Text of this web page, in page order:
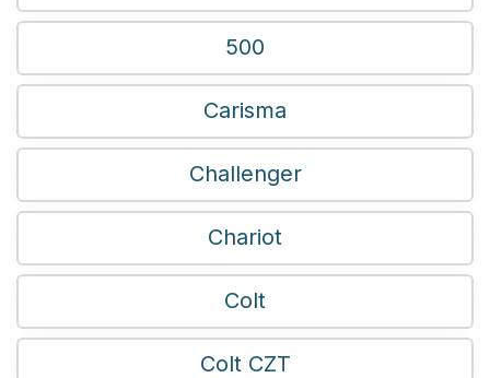
500
Carisma
Challenger
Chariot
Colt
Colt CZT